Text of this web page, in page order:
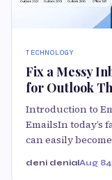
TECHNOLOGY
Fix a Messy
for Outlook
Introduction to
EmailsIn today’s
can easily
deni denialAug 8